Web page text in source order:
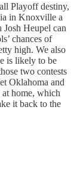
Playoff destiny,
in Knoxville a
Josh Heupel can
chances of
high. We also
is likely to be
two contests
Oklahoma and
home, which
it back to the